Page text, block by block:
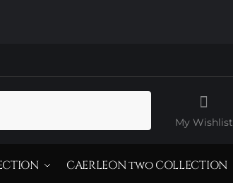
My Wishlist
CAERLEON two COLLECTION